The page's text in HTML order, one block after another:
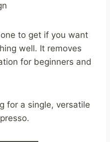
to get if you want
well. It removes
for beginners and
for a single, versatile